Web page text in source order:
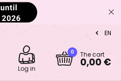
EN
Log in
0 The cart
0,00 €